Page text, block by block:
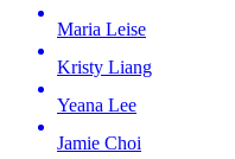
Maria Leise
Kristy Liang
Yeana Lee
Jamie Choi